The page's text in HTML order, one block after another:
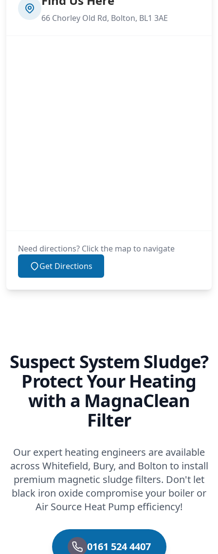
66 Chorley Old Rd, Bolton, BL1 3AE
Need directions? Click the map to navigate
Get Directions
Suspect System Sludge?
Protect Your Heating
with a MagnaClean
Filter
Our expert heating engineers are available
across Whitefield, Bury, and Bolton to install
premium magnetic sludge filters. Don't let
black iron oxide compromise your boiler or
Air Source Heat Pump efficiency!
0161 524 4407